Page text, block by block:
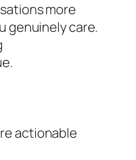
more
genuinely care.
actionable